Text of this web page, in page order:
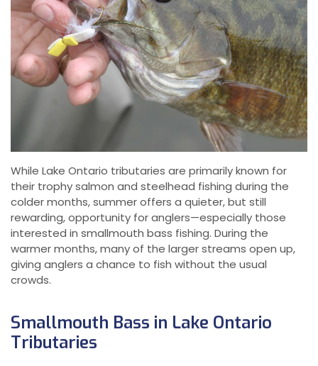
While Lake Ontario tributaries are primarily known for
their trophy salmon and steelhead fishing during the
colder months, summer offers a quieter, but still
rewarding, opportunity for anglers—especially those
interested in smallmouth bass fishing. During the
warmer months, many of the larger streams open up,
giving anglers a chance to fish without the usual
crowds.
Smallmouth Bass in Lake Ontario
Tributaries